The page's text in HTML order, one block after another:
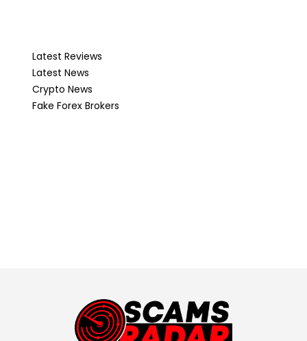
Latest Reviews
Latest News
Crypto News
Fake Forex Brokers